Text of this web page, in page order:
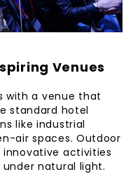
Venues
with a venue that
standard hotel
like industrial
air spaces. Outdoor
innovative activities
natural light.